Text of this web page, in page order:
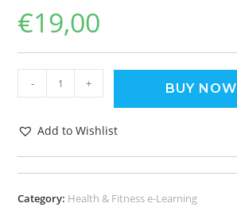
€19,00
- + BUY NOW
Add to Wishlist
Category: Health & Fitness e-Learning